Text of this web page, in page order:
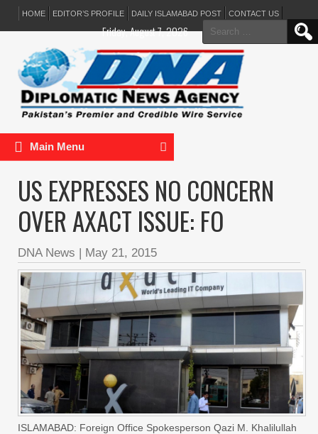
HOME EDITOR’S PROFILE DAILY ISLAMABAD POST CONTACT US
Search
for:
Friday, August 7, 2026
Main Menu
US EXPRESSES NO CONCERN
OVER AXACT ISSUE: FO
DNA News | May 21, 2015
ISLAMABAD: Foreign Office Spokesperson Qazi M. Khalilullah